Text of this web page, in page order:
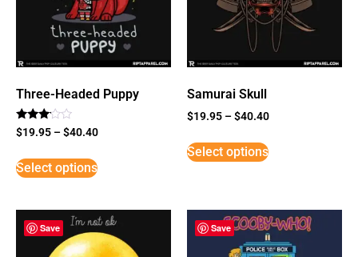
Three-Headed Puppy
Rated
3
5
$19.95 –$40.40
Select options
Samurai Skull
$19.95 –$40.40
Select options
Save Save